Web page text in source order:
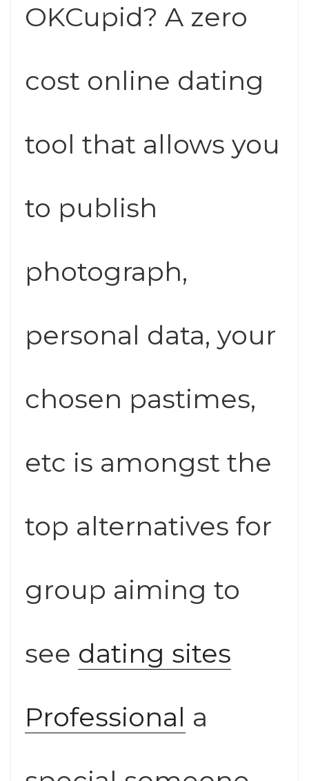
OKCupid? A zero
cost online dating
tool that allows you
to publish
photograph,
personal data, your
chosen pastimes,
etc is amongst the
top alternatives for
group aiming to
see dating sites
Professional a